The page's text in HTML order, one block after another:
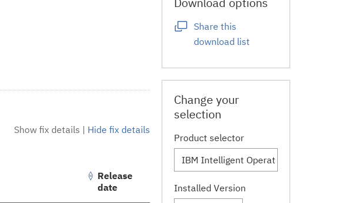
Show fix details | Hide fix details
Release
date
Share this
download list
Change your
selection
Product selector
Installed Version